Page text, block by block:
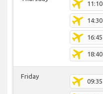
11:10
14:30
16:45
18:40
Friday
09:35